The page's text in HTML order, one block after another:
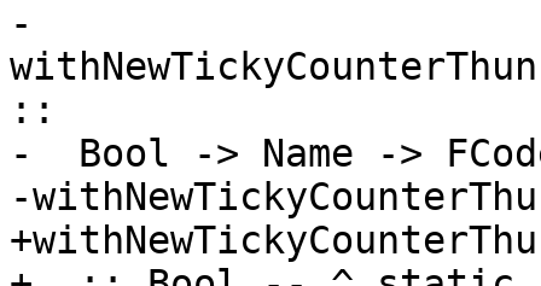
-
::
-  Bool -> Name ->
-